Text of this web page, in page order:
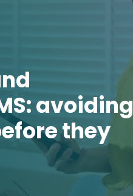
avoiding
they